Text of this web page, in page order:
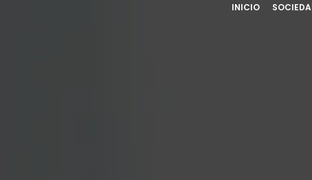
INICIO